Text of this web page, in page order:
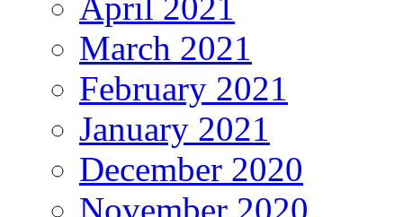
March 2021
February 2021
January 2021
December 2020
November 2020